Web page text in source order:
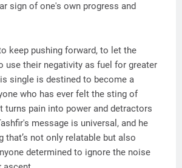
sign of one's own progress and
keep pushing forward, to let the
use their negativity as fuel for greater
single is destined to become a
who has ever felt the sting of
turns pain into power and detractors
message is universal, and he
that’s not only relatable but also
determined to ignore the noise